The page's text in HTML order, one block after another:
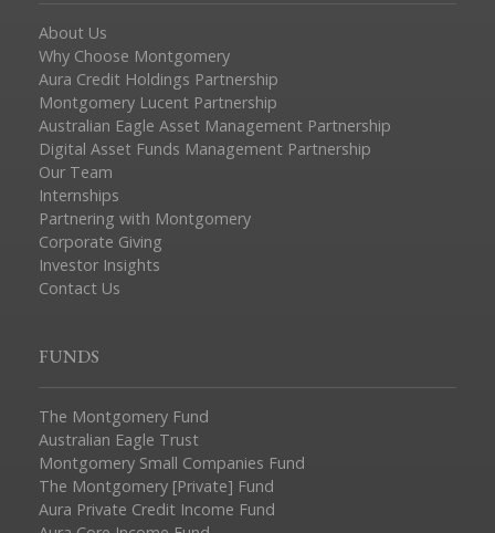
About Us
Why Choose Montgomery
Aura Credit Holdings Partnership
Montgomery Lucent Partnership
Australian Eagle Asset Management Partnership
Digital Asset Funds Management Partnership
Our Team
Internships
Partnering with Montgomery
Corporate Giving
Investor Insights
Contact Us
FUNDS
The Montgomery Fund
Australian Eagle Trust
Montgomery Small Companies Fund
The Montgomery [Private] Fund
Aura Private Credit Income Fund